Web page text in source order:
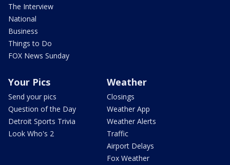
The Interview
National
Business
Things to Do
FOX News Sunday
Your Pics
Send your pics
Question of the Day
Detroit Sports Trivia
Look Who's 2
Weather
Closings
Weather App
Weather Alerts
Traffic
Airport Delays
Fox Weather